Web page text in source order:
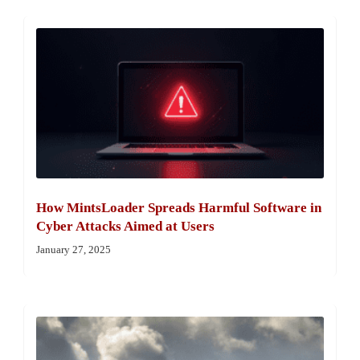
How MintsLoader Spreads Harmful Software in
Cyber Attacks Aimed at Users
January 27, 2025